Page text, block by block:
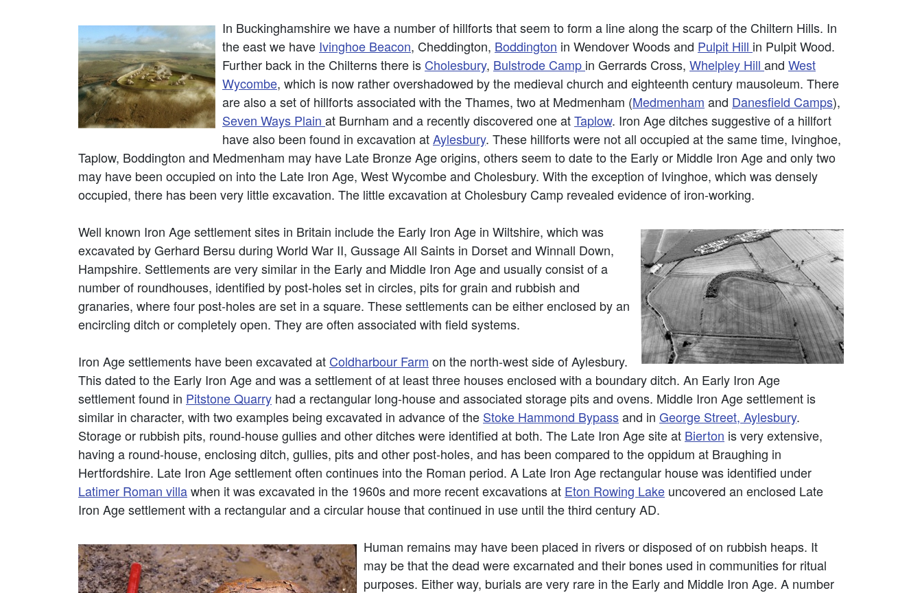
In Buckinghamshire we have a number of hillforts that seem to form a line along the scarp of the Chiltern Hills. In
the east we have Ivinghoe Beacon, Cheddington, Boddington in Wendover Woods and Pulpit Hill in Pulpit Wood.
Further back in the Chilterns there is Cholesbury, Bulstrode Camp in Gerrards Cross, Whelpley Hill and West
Wycombe, which is now rather overshadowed by the medieval church and eighteenth century mausoleum. There
are also a set of hillforts associated with the Thames, two at Medmenham (Medmenham and Danesfield Camps),
Seven Ways Plain at Burnham and a recently discovered one atTaplow. Iron Age ditches suggestive of a hillfort
have also been found in excavation atAylesbury. These hillforts were not all occupied at the same time, Ivinghoe,
Taplow, Boddington and Medmenham may have Late Bronze Age origins, others seem to date to the Early or Middle Iron Age and only two
may have been occupied on into the Late Iron Age, West Wycombe and Cholesbury. With the exception of Ivinghoe, which was densely
occupied, there has been very little excavation. The little excavation at Cholesbury Camp revealed evidence of iron-working.
Well known Iron Age settlement sites in Britain include the Early Iron Age in Wiltshire, which was
excavated by Gerhard Bersu during World War II, Gussage All Saints in Dorset and Winnall Down,
Hampshire. Settlements are very similar in the Early and Middle Iron Age and usually consist of a
number of roundhouses, identified by post-holes set in circles, pits for grain and rubbish and
granaries, where four post-holes are set in a square. These settlements can be either enclosed by an
encircling ditch or completely open. They are often associated with field systems.
Iron Age settlements have been excavated at Coldharbour Farm on the north-west side of Aylesbury.
This dated to the Early Iron Age and was a settlement of at least three houses enclosed with a boundary ditch. An Early Iron Age
settlement found in Pitstone Quarry had a rectangular long-house and associated storage pits and ovens. Middle Iron Age settlement is
similar in character, with two examples being excavated in advance of the Stoke Hammond Bypassand in George Street, Aylesbury.
Storage or rubbish pits, round-house gullies and other ditches were identified at both. The Late Iron Age site at Bierton is very extensive,
having a round-house, enclosing ditch, gullies, pits and other post-holes, and has been compared to the oppidum at Braughing in
Hertfordshire. Late Iron Age settlement often continues into the Roman period. A Late Iron Age rectangular house was identified under
Latimer Roman villawhen it was excavated in the 1960s and more recent excavations at Eton Rowing Lake uncovered an enclosed Late
Iron Age settlement with a rectangular and a circular house that continued in use until the third century AD.
Human remains may have been placed in rivers or disposed of on rubbish heaps. It
may be that the dead were excarnated and their bones used in communities for ritual
purposes. Either way, burials are very rare in the Early and Middle Iron Age. A number